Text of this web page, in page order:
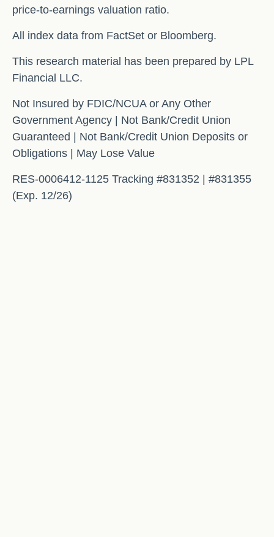
price-to-earnings valuation ratio.
All index data from FactSet or Bloomberg.
This research material has been prepared by LPL
Financial LLC.
Not Insured by FDIC/NCUA or Any Other
Government Agency | Not Bank/Credit Union
Guaranteed | Not Bank/Credit Union Deposits or
Obligations | May Lose Value
RES-0006412-1125 Tracking #831352 | #831355
(Exp. 12/26)